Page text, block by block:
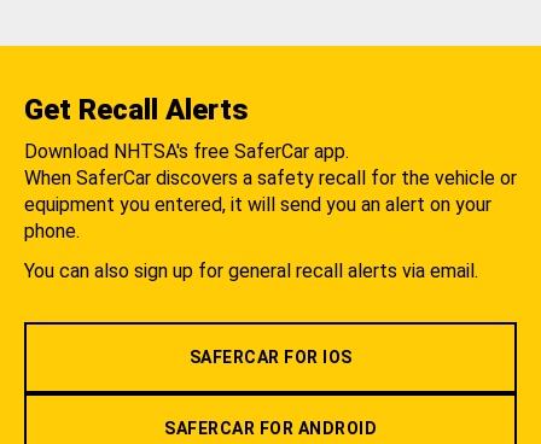
Get Recall Alerts
Download NHTSA's free SaferCar app.
When SaferCar discovers a safety recall for the vehicle or
equipment you entered, it will send you an alert on your
phone.
You can also sign up for general recall alerts via email.
SAFERCAR FOR IOS
SAFERCAR FOR ANDROID